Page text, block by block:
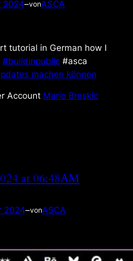
2024–vonASCA
tutorial in German how I
#buildinpublic#asca
machen können
Account Mario Breskic
at 06:48AM
2024–vonASCA